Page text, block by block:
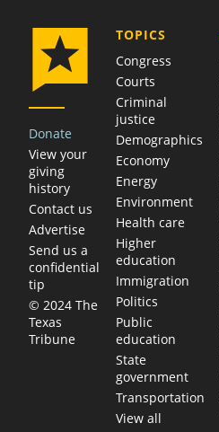
Donate
View your
giving
history
Contact us
Advertise
Send us a
confidential
tip
© 2024 The
Texas
Tribune
TOPICS
Congress
Courts
Criminal
justice
Demographics
Economy
Energy
Environment
Health care
Higher
education
Immigration
Politics
Public
education
State
government
Transportation
View all